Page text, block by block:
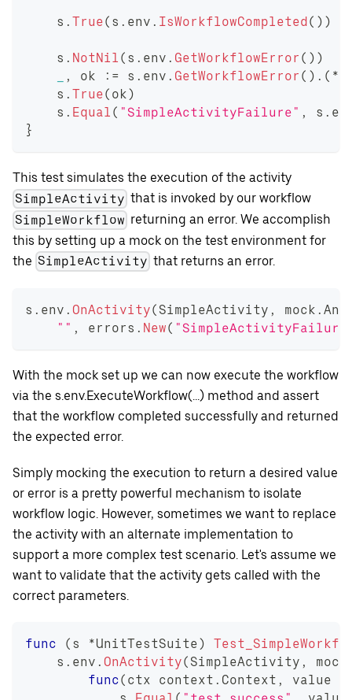
    s
. True( s . env . IsWorkflowCompleted ( ) )
    s
. NotNil ( s . env . GetWorkflowError ( ) )
, ok := s . env . GetWorkflowError ( ) . ( *
    s
. True( ok)
    s
. Equal ( "SimpleActivityFailure" , s .
}
This test simulates the execution of the activity
SimpleActivity that is invoked by our workflow
SimpleWorkflow returning an error. We accomplish
this by setting up a mock on the test environment for
the SimpleActivity that returns an error.
s . env . OnActivity( SimpleActivity , mock .
"" , errors . New(
With the mock set up we can now execute the workflow
via the s.env.ExecuteWorkflow(...) method and assert
that the workflow completed successfully and returned
the expected error.
Simply mocking the execution to return a desired value
or error is a pretty powerful mechanism to isolate
workflow logic. However, sometimes we want to replace
the activity with an alternate implementation to
support a more complex test scenario. Let's assume we
want to validate that the activity gets called with the
correct parameters.
func ( s *UnitTestSuite)
    s
. env . OnActivity( SimpleActivity , mock
func( ctx context . Context , value